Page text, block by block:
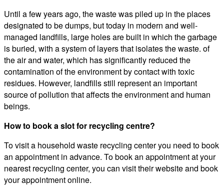
Until a few years ago, the waste was piled up in the places
designated to be dumps, but today in modern and well-
managed landfills, large holes are built in which the garbage
is buried, with a system of layers that isolates the waste. of
the air and water, which has significantly reduced the
contamination of the environment by contact with toxic
residues. However, landfills still represent an important
source of pollution that affects the environment and human
beings.
How to book a slot for recycling centre?
To visit a household waste recycling center you need to book
an appointment in advance. To book an appointment at your
nearest recycling center, you can visit their website and book
your appointment online.